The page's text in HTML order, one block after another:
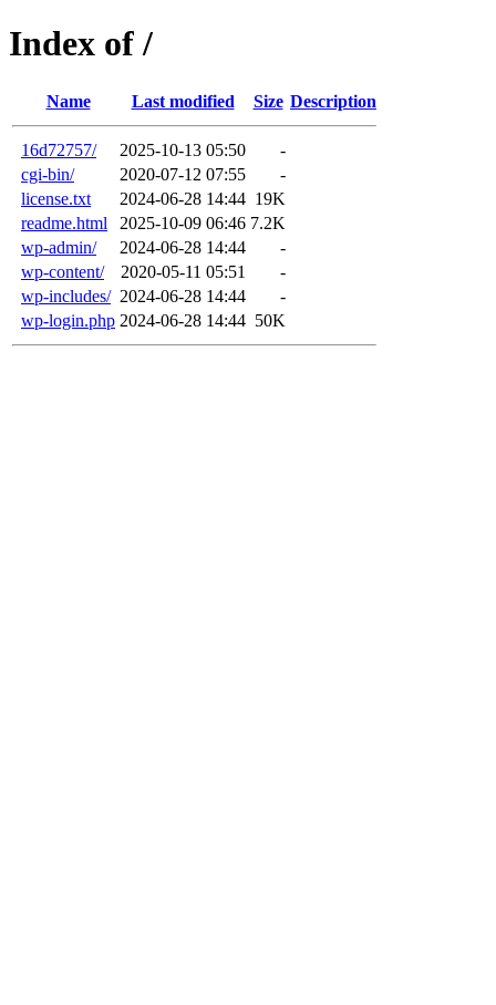
Index of /
Name Last modified Size Description
16d72757/ 2025-10-13 05:50
-
cgi-bin/
2020-07-12 07:55
-
license.txt
2024-06-28 14:44 19K
readme.html
2025-10-09 06:46 7.2K
wp-admin/
2024-06-28 14:44
-
wp-content/
2020-05-11 05:51
-
wp-includes/ 2024-06-28 14:44
-
wp-login.php 2024-06-28 14:44 50K